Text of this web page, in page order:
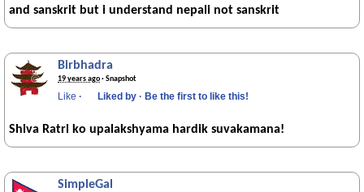
and sanskrit but i understand nepali not sanskrit
Birbhadra
19 years ago· Snapshot
Like · Liked by · Be the first to like this!
Shiva Ratri ko upalakshyama hardik suvakamana!
SimpleGal